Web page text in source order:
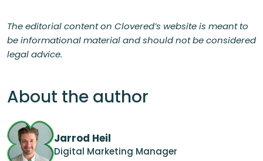
The editorial content on Clovered’s website is meant to
be informational material and should not be considered
legal advice.
About the author
Jarrod Heil
Digital Marketing Manager